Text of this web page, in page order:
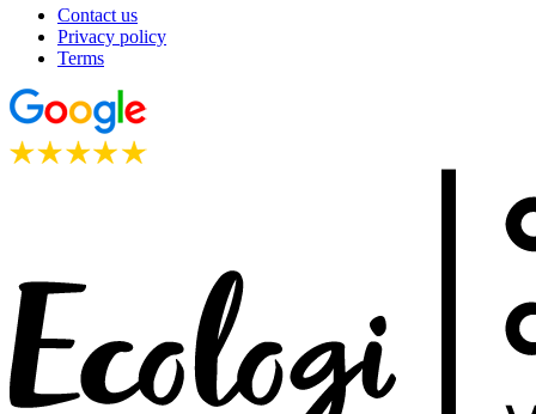
Contact us
Privacy policy
Terms